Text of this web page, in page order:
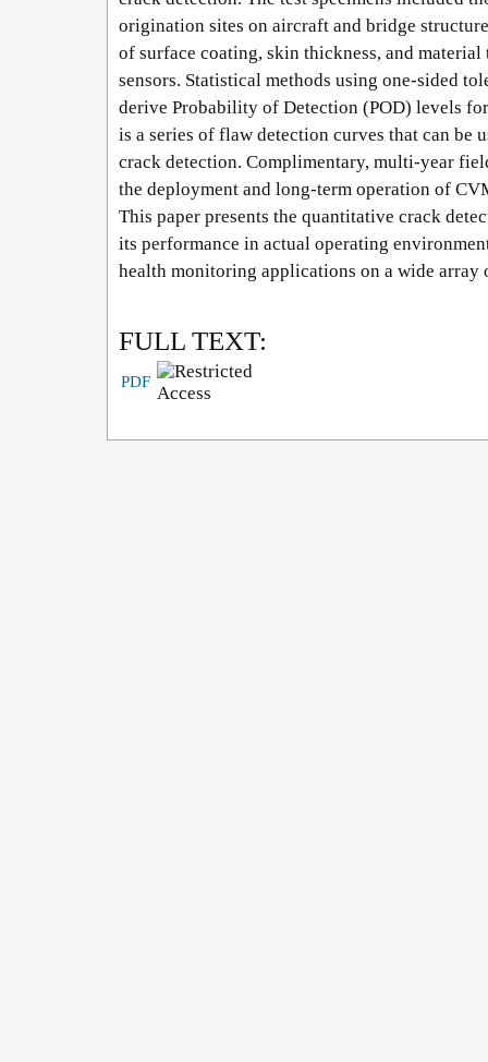
origination sites on aircraft and bridge
of surface coating, skin thickness, and
sensors. Statistical methods using one-sided
derive Probability of Detection (POD) levels
is a series of flaw detection curves that can be
crack detection. Complimentary, multi-year
the deployment and long-term operation of
This paper presents the quantitative crack
its performance in actual operating
health monitoring applications on a wide
FULL TEXT:
PDF